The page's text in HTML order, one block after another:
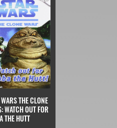
THE CLONE
WATCH OUT FOR
THE HUTT